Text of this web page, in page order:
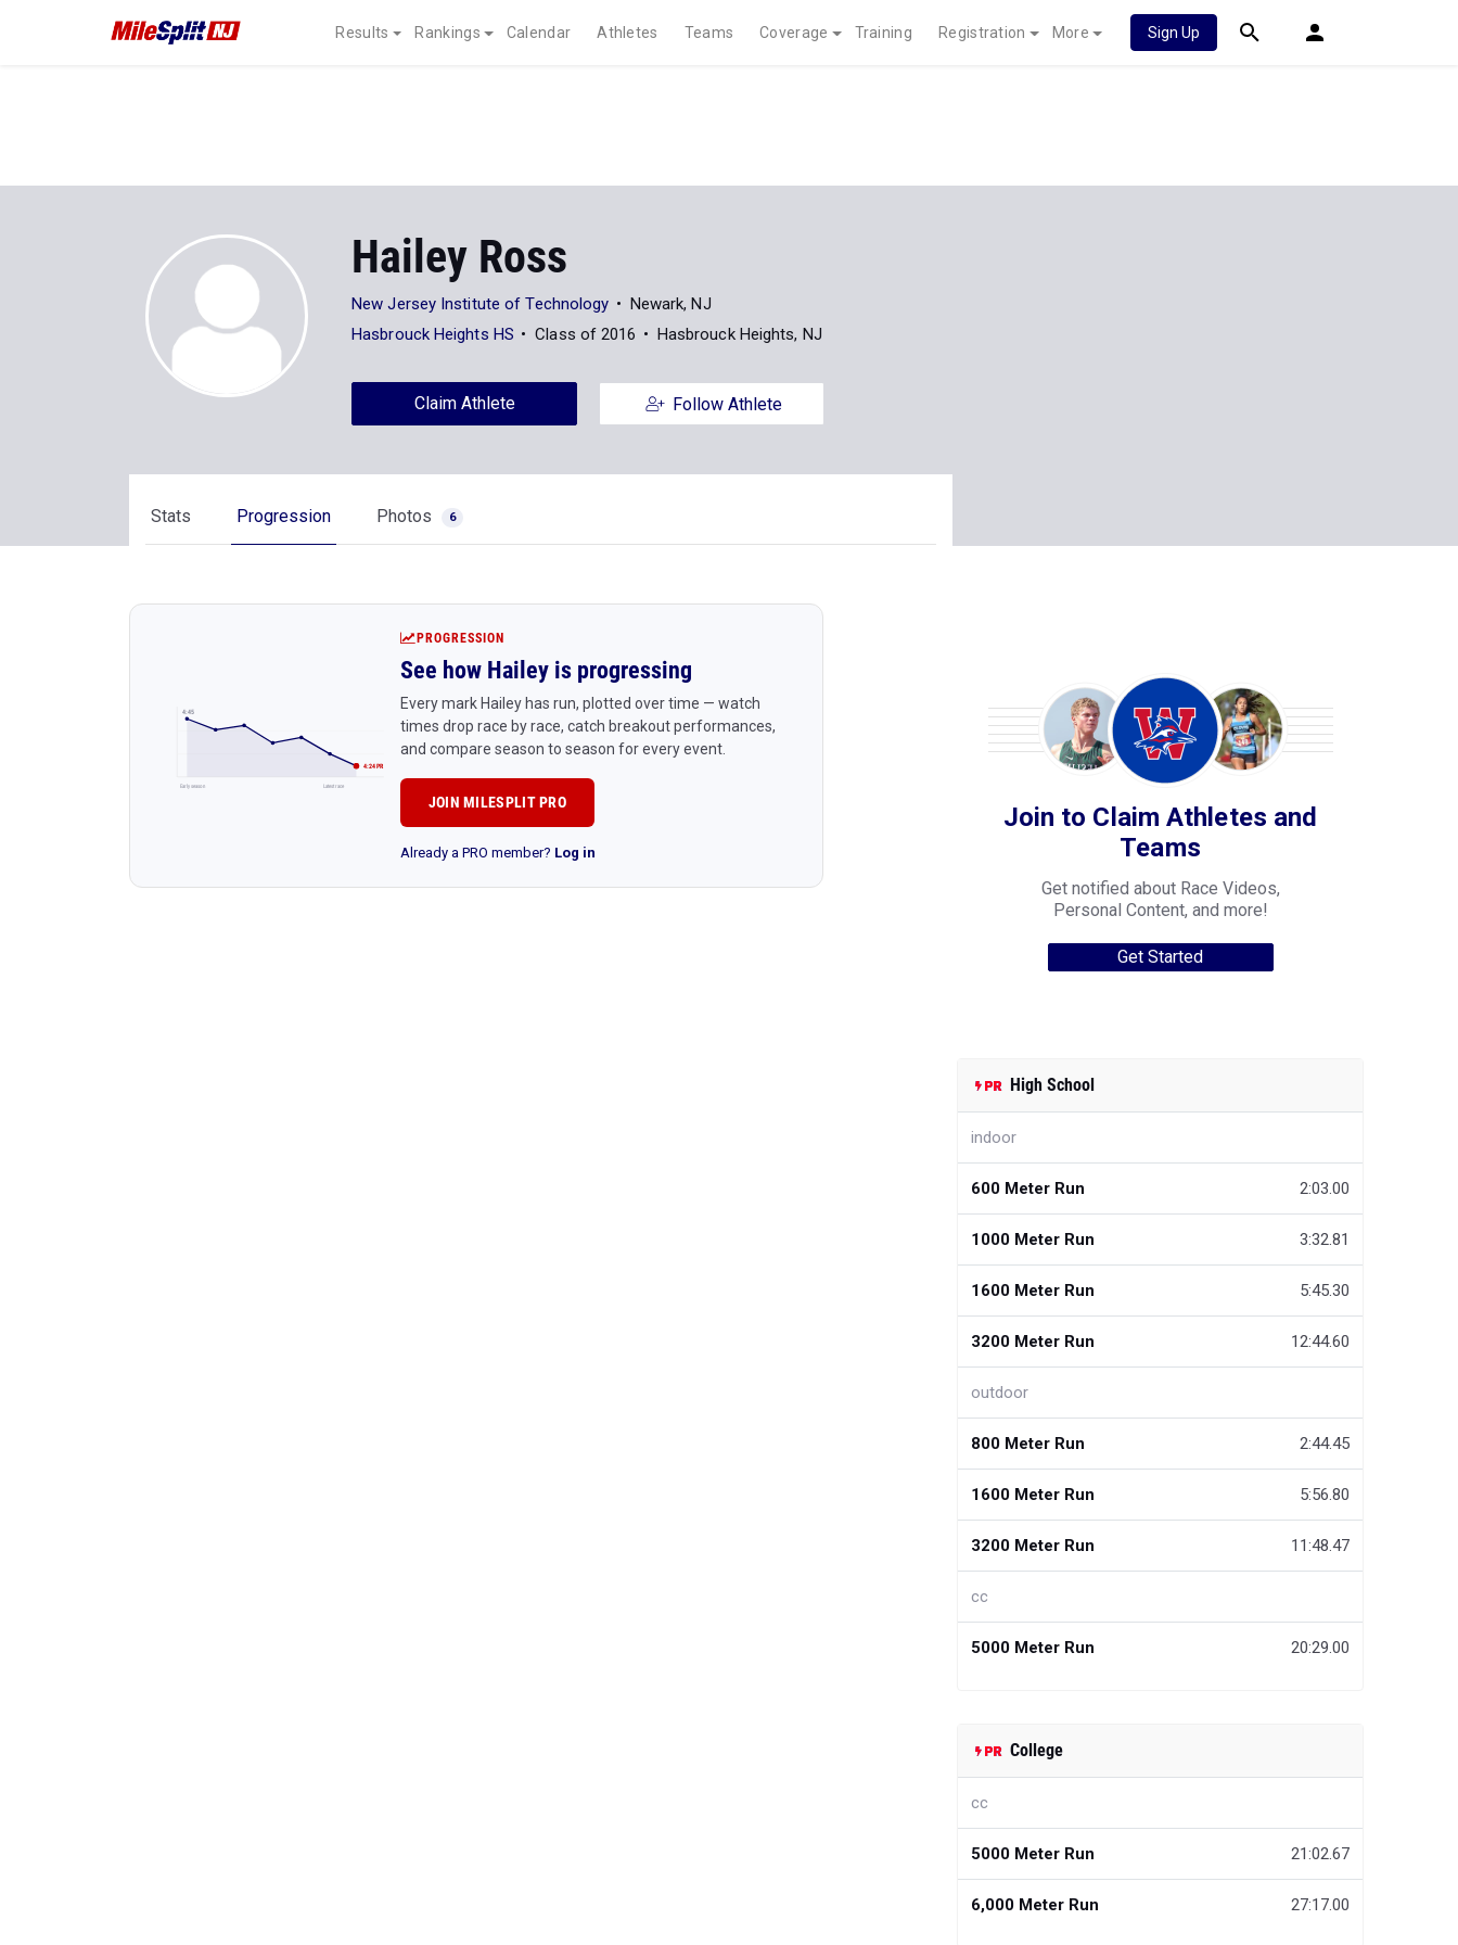
Results Rankings Calendar Athletes Teams Coverage Training Registration More Sign Up
Hailey Ross
New Jersey Institute of Technology
Newark, NJ
Hasbrouck Heights HS
Class of 2016 Hasbrouck Heights, NJ
Claim Athlete Follow Athlete
Stats Progression Photos 6
4:45
4:24 PR
Early season Latest race
PROGRESSION
See how Hailey is progressing
Every mark Hailey has run, plotted over time — watch
times drop race by race, catch breakout performances,
and compare season to season for every event.
JOIN MILESPLIT PRO
Already a PRO member? Log in
Join to Claim Athletes and
Teams
Get notified about Race Videos,
Personal Content, and more!
Get Started
High School
indoor
600 Meter Run 2:03.00
1000 Meter Run 3:32.81
1600 Meter Run 5:45.30
3200 Meter Run 12:44.60
outdoor
800 Meter Run 2:44.45
1600 Meter Run 5:56.80
3200 Meter Run 11:48.47
cc
5000 Meter Run 20:29.00
College
cc
5000 Meter Run 21:02.67
6,000 Meter Run 27:17.00